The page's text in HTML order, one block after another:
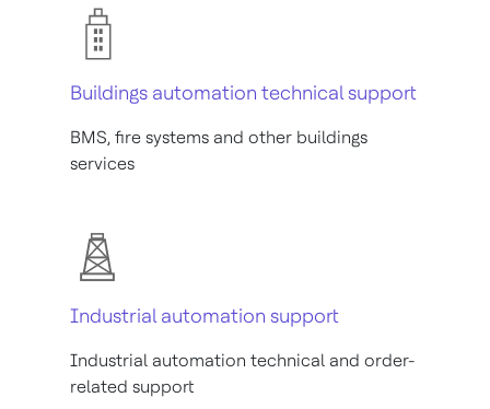
Buildings automation technical support
BMS, fire systems and other buildings
services
Industrial automation support
Industrial automation technical and order-
related support